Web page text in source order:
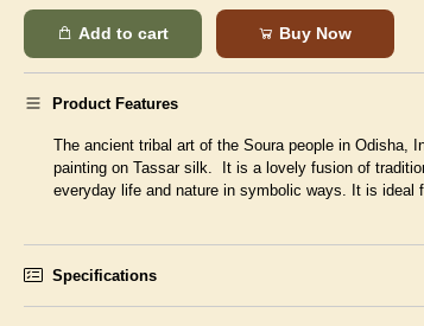
Add to cart Buy Now
Product Features
The ancient tribal art of the Soura people in Odisha,
painting on Tassar silk. It is a lovely fusion of
everyday life and nature in symbolic ways. It is ideal
Specifications